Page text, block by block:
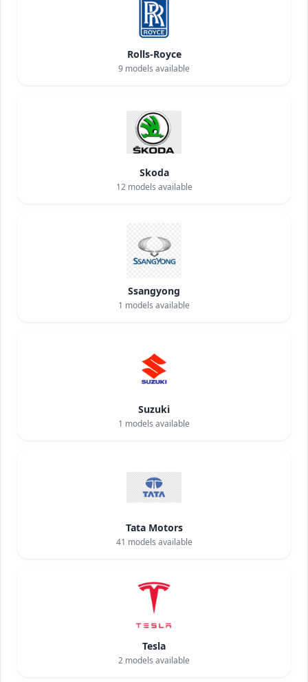
Rolls-Royce
9 models available
Skoda
12models available
Ssangyong
1 models available
Suzuki
1 models available
Tata Motors
41 models available
Tesla
2 models available